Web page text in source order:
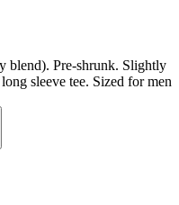
blend). Pre-shrunk. Slightly
sleeve tee. Sized for men